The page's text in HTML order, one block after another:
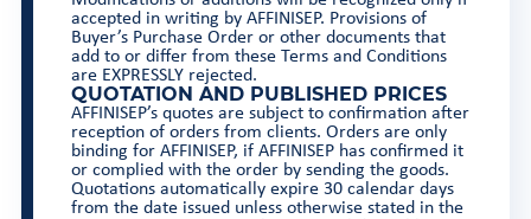
accepted in writing by AFFINISEP. Provisions of
Buyer’s Purchase Order or other documents that
add to or differ from these Terms and Conditions
are EXPRESSLY rejected.
QUOTATION AND PUBLISHED PRICES
AFFINISEP’s quotes are subject to confirmation after
reception of orders from clients. Orders are only
binding for AFFINISEP, if AFFINISEP has confirmed it
or complied with the order by sending the goods.
Quotations automatically expire 30 calendar days
from the date issued unless otherwise stated in the